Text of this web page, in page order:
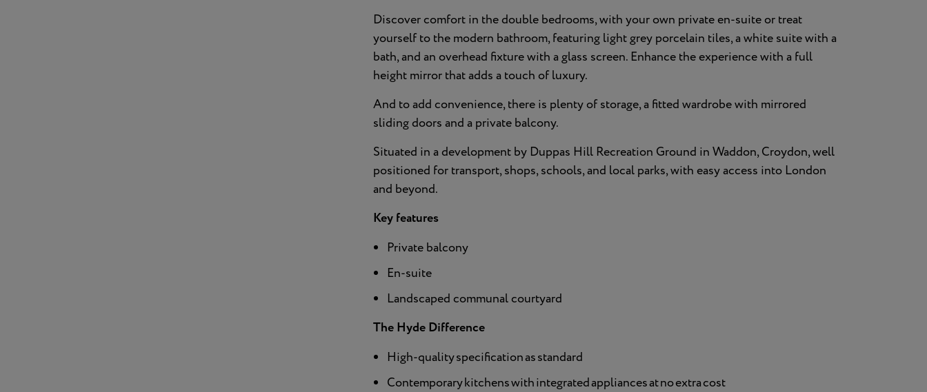
Discover comfort in the double bedrooms, with your own private en-suite or treat
yourself to the modern bathroom, featuring light grey porcelain tiles, a white suite with a
bath, and an overhead fixture with a glass screen. Enhance the experience with a full
height mirror that adds a touch of luxury.
And to add convenience, there is plenty of storage, a fitted wardrobe with mirrored
sliding doors and a private balcony.
Situated in a development by Duppas Hill Recreation Ground in Waddon, Croydon, well
positioned for transport, shops, schools, and local parks, with easy access into London
and beyond.
Key features
Private balcony
En-suite
Landscaped communal courtyard
The Hyde Difference
High-quality specification as standard
Contemporary kitchens with integrated appliances at no extra cost